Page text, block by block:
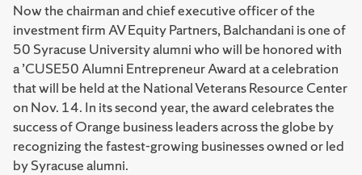
Now the chairman and chief executive officer of the
investment firm AV Equity Partners, Balchandani is one of
50 Syracuse University alumni who will be honored with
a ’CUSE50 Alumni Entrepreneur Award at a celebration
that will be held at the National Veterans Resource Center
on Nov. 14. In its second year, the award celebrates the
success of Orange business leaders across the globe by
recognizing the fastest-growing businesses owned or led
by Syracuse alumni.